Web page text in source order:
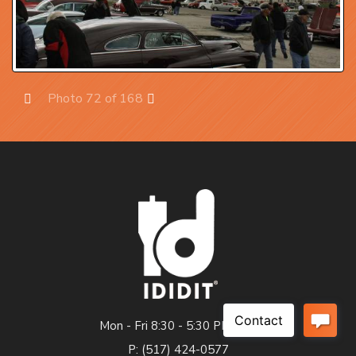
Photo 72 of 168
Mon - Fri 8:30 - 5:30 PM EST
P: (517) 424-0577